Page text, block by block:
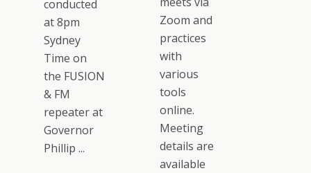
conducted
at 8pm
Sydney
Time on
the FUSION
& FM
repeater at
Governor
Phillip ...
Zoom and
practices
with
various
tools
online.
Meeting
details are
available